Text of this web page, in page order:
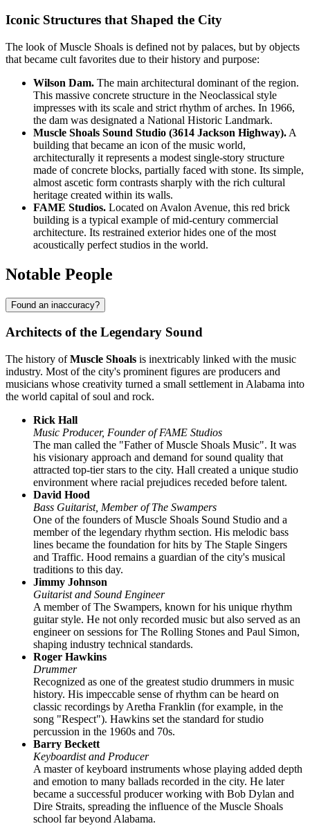
Iconic Structures that Shaped the City
The look of Muscle Shoals is defined not by palaces, but by objects
that became cult favorites due to their history and purpose:
Wilson Dam. The main architectural dominant of the region.
This massive concrete structure in the Neoclassical style
impresses with its scale and strict rhythm of arches. In 1966,
the dam was designated a National Historic Landmark.
Muscle Shoals Sound Studio (3614 Jackson Highway). A
building that became an icon of the music world,
architecturally it represents a modest single-story structure
made of concrete blocks, partially faced with stone. Its simple,
almost ascetic form contrasts sharply with the rich cultural
heritage created within its walls.
FAME Studios. Located on Avalon Avenue, this red brick
building is a typical example of mid-century commercial
architecture. Its restrained exterior hides one of the most
acoustically perfect studios in the world.
Notable People
Found an inaccuracy?
Architects of the Legendary Sound
The history ofMuscle Shoals is inextricably linked with the music
industry. Most of the city's prominent figures are producers and
musicians whose creativity turned a small settlement in Alabama into
the world capital of soul and rock.
Rick Hall
Music Producer, Founder of FAME Studios
The man called the "Father of Muscle Shoals Music". It was
his visionary approach and demand for sound quality that
attracted top-tier stars to the city. Hall created a unique studio
environment where racial prejudices receded before talent.
David Hood
Bass Guitarist, Member of The Swampers
One of the founders of Muscle Shoals Sound Studio and a
member of the legendary rhythm section. His melodic bass
lines became the foundation for hits by The Staple Singers
and Traffic. Hood remains a guardian of the city's musical
traditions to this day.
Jimmy Johnson
Guitarist and Sound Engineer
A member of The Swampers, known for his unique rhythm
guitar style. He not only recorded music but also served as an
engineer on sessions for The Rolling Stones and Paul Simon,
shaping industry technical standards.
Roger Hawkins
Drummer
Recognized as one of the greatest studio drummers in music
history. His impeccable sense of rhythm can be heard on
classic recordings by Aretha Franklin (for example, in the
song "Respect"). Hawkins set the standard for studio
percussion in the 1960s and 70s.
Barry Beckett
Keyboardist and Producer
A master of keyboard instruments whose playing added depth
and emotion to many ballads recorded in the city. He later
became a successful producer working with Bob Dylan and
Dire Straits, spreading the influence of the Muscle Shoals
school far beyond Alabama.